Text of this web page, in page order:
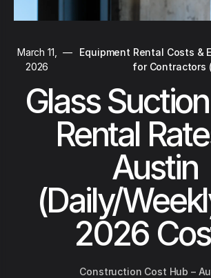
March 11,
2026
—
Equipment Rental Costs &
for Contractors
Glass
Rental
Austin
(Daily/
2026
Construction Cost Hub –